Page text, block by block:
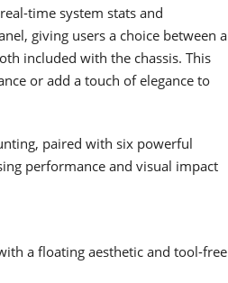
time system stats and
giving users a choice between a
included with the chassis. This
or add a touch of elegance to
paired with six powerful
performance and visual impact
a floating aesthetic and tool-free